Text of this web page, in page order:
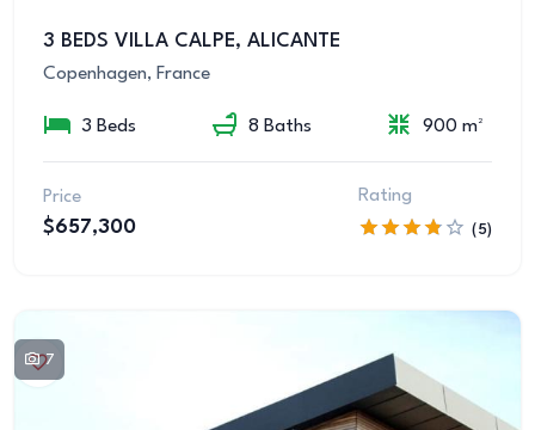
3 BEDS VILLA CALPE, ALICANTE
Copenhagen, France
3 Beds 8 Baths 900 m²
Price
$657,300
Rating
(5)
7